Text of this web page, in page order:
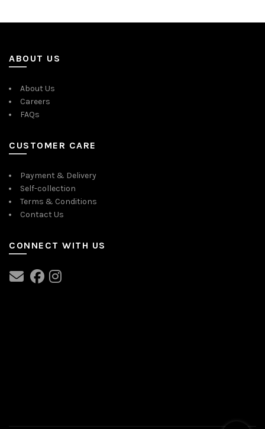
ABOUT US
About Us
Careers
FAQs
CUSTOMER CARE
Payment & Delivery
Self-collection
Terms & Conditions
Contact Us
CONNECT WITH US